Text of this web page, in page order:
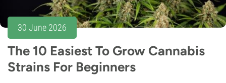
30 June 2026
The 10 Easiest To Grow Cannabis
Strains For Beginners